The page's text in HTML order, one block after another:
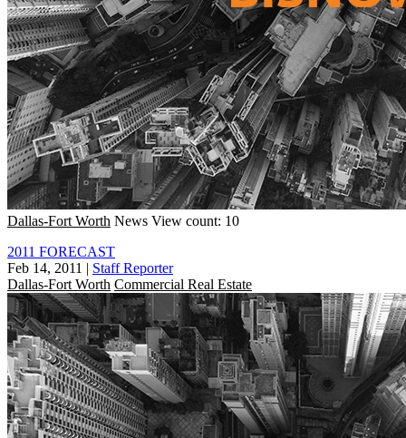
Dallas-Fort Worth News View count: 10
2011 FORECAST
Feb 14, 2011 | Staff Reporter
Dallas-Fort Worth Commercial Real Estate